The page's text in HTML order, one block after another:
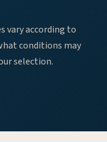
vary according to
conditions may
selection.